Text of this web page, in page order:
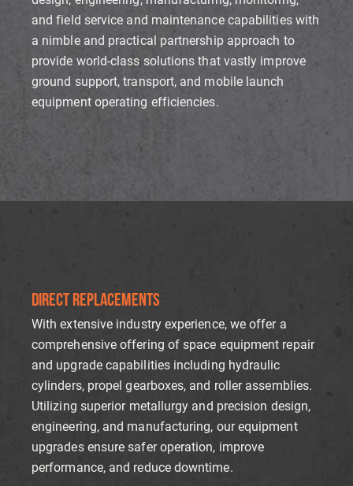
and field service and maintenance capabilities with
a nimble and practical partnership approach to
provide world-class solutions that vastly improve
ground support, transport, and mobile launch
equipment operating efficiencies.
DIRECT REPLACEMENTS
With extensive industry experience, we offer a
comprehensive offering of space equipment repair
and upgrade capabilities including hydraulic
cylinders, propel gearboxes, and roller assemblies.
Utilizing superior metallurgy and precision design,
engineering, and manufacturing, our equipment
upgrades ensure safer operation, improve
performance, and reduce downtime.